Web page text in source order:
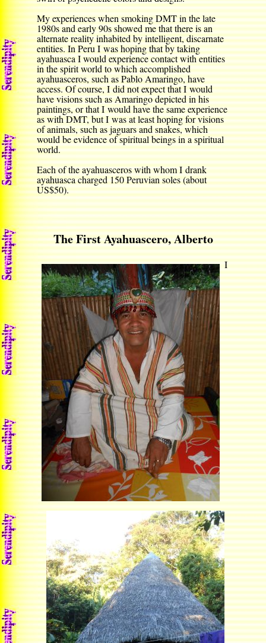
My experiences when smoking DMT in the late
1980s and early 90s showed me that there is an
alternate reality inhabited by intelligent, discarnate
entities. In Peru I was hoping that by taking
ayahuasca I would experience contact with entities
in the spirit world to which accomplished
ayahuasceros, such as Pablo Amaringo, have
access. Of course, I did not expect that I would
have visions such as Amaringo depicted in his
paintings, or that I would have the same experience
as with DMT, but I was at least hoping for visions
of animals, such as jaguars and snakes, which
would be evidence of spiritual beings in a spiritual
world.
Each of the ayahuasceros with whom I drank
ayahuasca charged 150 Peruvian soles (about
US$50).
The First Ayahuascero, Alberto
I